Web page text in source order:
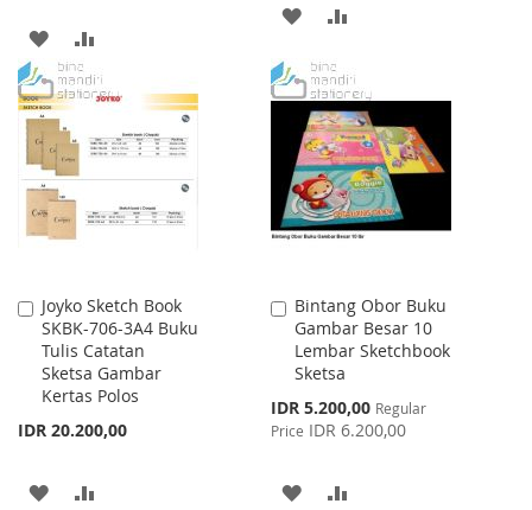
ADD
TO
WISH
LIST
TO
COMPARE
ADD
WISH
LIST
COMPARE
Joyko Sketch Book
SKBK-706-3A4 Buku
Tulis Catatan
Sketsa Gambar
Kertas Polos
IDR 20.200,00
Add
to
Cart
ADD
Bintang Obor Buku
Gambar Besar 10
Lembar Sketchbook
Sketsa
Special
Price
IDR 5.200,00 Regular
Price IDR 6.200,00
Add
to
Cart
ADD